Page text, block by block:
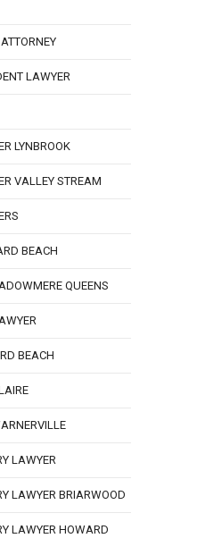
LAWYER
LYNBROOK
VALLEY STREAM
BEACH
QUEENS
BEACH
LAWYER
LAWYER BRIARWOOD
LAWYER HOWARD